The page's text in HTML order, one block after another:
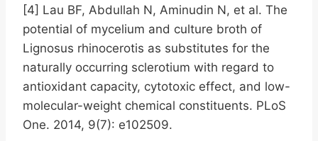
[4] Lau BF, Abdullah N, Aminudin N, et al. The
potential of mycelium and culture broth of
Lignosus rhinocerotis as substitutes for the
naturally occurring sclerotium with regard to
antioxidant capacity, cytotoxic effect, and low-
molecular-weight chemical constituents. PLoS
One. 2014, 9(7): e102509.